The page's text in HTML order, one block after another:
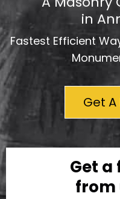
in
Fastest Efficient
Get
Get a
from